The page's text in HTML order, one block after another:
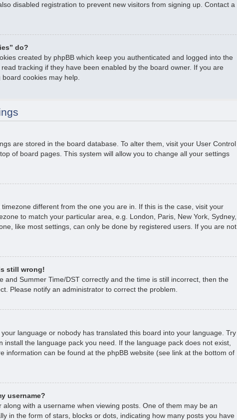
disabled registration to prevent new visitors from signing up. Contact a
do?
created by phpBB which keep you authenticated and logged into the
tracking if they have been enabled by the board owner. If you are
cookies may help.
are stored in the board database. To alter them, visit your User Control
of board pages. This system will allow you to change all your settings
different from the one you are in. If this is the case, visit your
to match your particular area, e.g. London, Paris, New York, Sydney,
like most settings, can only be done by registered users. If you are not
still wrong!
and Summer Time/DST correctly and the time is still incorrect, then the
Please notify an administrator to correct the problem.
language or nobody has translated this board into your language. Try
the language pack you need. If the language pack does not exist,
information can be found at the phpBB website (see link at the bottom of
username?
with a username when viewing posts. One of them may be an
in the form of stars, blocks or dots, indicating how many posts you have